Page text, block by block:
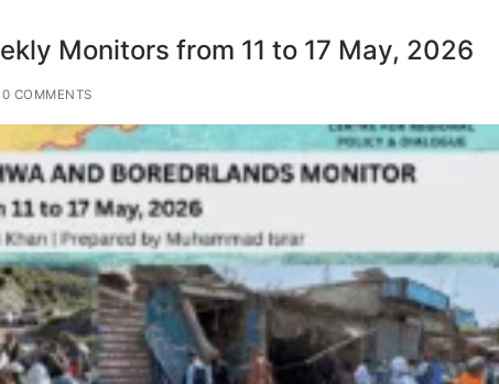
Monitors from 11 to 17 May, 2026
0 COMMENTS